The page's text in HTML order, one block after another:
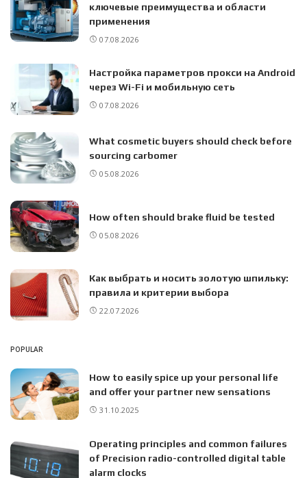
ключевые преимущества и области
применения
07.08.2026
Настройка параметров прокси на Android
через Wi-Fi и мобильную сеть
07.08.2026
What cosmetic buyers should check before
sourcing carbomer
05.08.2026
How often should brake fluid be tested
05.08.2026
Как выбрать и носить золотую шпильку:
правила и критерии выбора
22.07.2026
POPULAR
How to easily spice up your personal life
and offer your partner new sensations
31.10.2025
Operating principles and common failures
of Precision radio-controlled digital table
alarm clocks